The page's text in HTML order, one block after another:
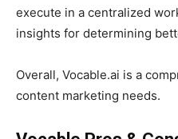
execute in a centralized
insights for determining
Overall, Vocable.ai is a
content marketing needs.